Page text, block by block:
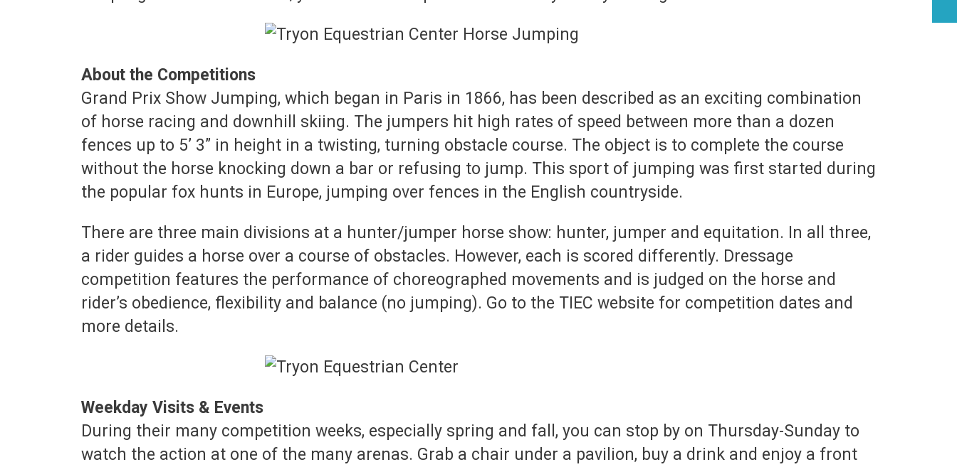
About the Competitions
Grand Prix Show Jumping, which began in Paris in 1866, has been described as an exciting combination
of horse racing and downhill skiing. The jumpers hit high rates of speed between more than a dozen
fences up to 5’ 3” in height in a twisting, turning obstacle course. The object is to complete the course
without the horse knocking down a bar or refusing to jump. This sport of jumping was first started during
the popular fox hunts in Europe, jumping over fences in the English countryside.
There are three main divisions at a hunter/jumper horse show: hunter, jumper and equitation. In all three,
a rider guides a horse over a course of obstacles. However, each is scored differently. Dressage
competition features the performance of choreographed movements and is judged on the horse and
rider’s obedience, flexibility and balance (no jumping). Go to the TIEC website for competition dates and
more details.
Weekday Visits & Events
During their many competition weeks, especially spring and fall, you can stop by on Thursday-Sunday to
watch the action at one of the many arenas. Grab a chair under a pavilion, buy a drink and enjoy a front